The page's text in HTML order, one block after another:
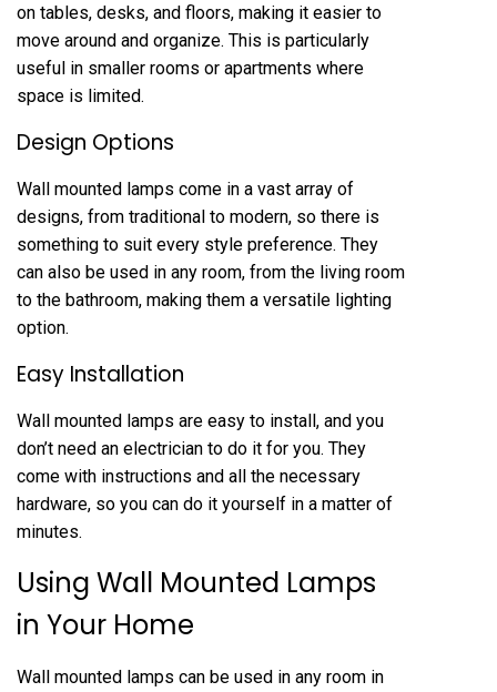
on tables, desks, and floors, making it easier to
move around and organize. This is particularly
useful in smaller rooms or apartments where
space is limited.
Design Options
Wall mounted lamps come in a vast array of
designs, from traditional to modern, so there is
something to suit every style preference. They
can also be used in any room, from the living room
to the bathroom, making them a versatile lighting
option.
Easy Installation
Wall mounted lamps are easy to install, and you
don’t need an electrician to do it for you. They
come with instructions and all the necessary
hardware, so you can do it yourself in a matter of
minutes.
Using Wall Mounted Lamps
in Your Home
Wall mounted lamps can be used in any room in